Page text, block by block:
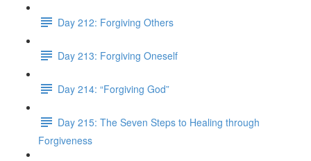
Day 212: Forgiving Others
Day 213: Forgiving Oneself
Day 214: “Forgiving God”
Day 215: The Seven Steps to Healing through
Forgiveness